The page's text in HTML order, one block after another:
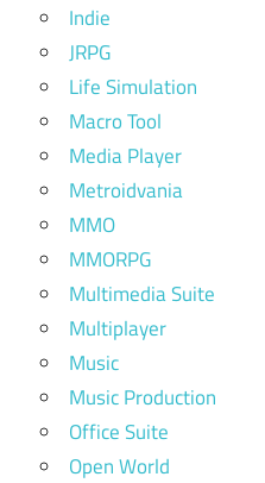
Indie
JRPG
Life Simulation
Macro Tool
Media Player
Metroidvania
MMO
MMORPG
Multimedia Suite
Multiplayer
Music
Music Production
Office Suite
Open World